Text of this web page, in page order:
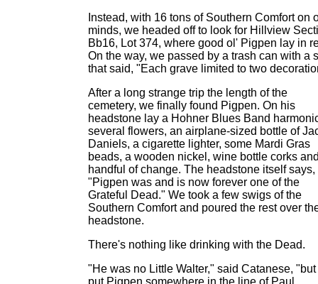
Instead, with 16 tons of Southern Comfort on
minds, we headed off to look for Hillview
Bb16, Lot 374, where good ol' Pigpen lay in
On the way, we passed by a trash can with a
that said, "Each grave limited to two
After a long strange trip the length of the
cemetery, we finally found Pigpen. On his
headstone lay a Hohner Blues Band
several flowers, an airplane-sized bottle of
Daniels, a cigarette lighter, some Mardi Gras
beads, a wooden nickel, wine bottle corks
handful of change. The headstone itself says,
"Pigpen was and is now forever one of the
Grateful Dead." We took a few swigs of the
Southern Comfort and poured the rest over
headstone.
There's nothing like drinking with the Dead.
"He was no Little Walter," said Catanese, "but
put Pigpen somewhere in the line of Paul